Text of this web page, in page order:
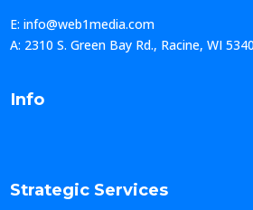
E: info@web1media.com
A: 2310 S. Green Bay Rd., Racine, WI
Info
Strategic Services